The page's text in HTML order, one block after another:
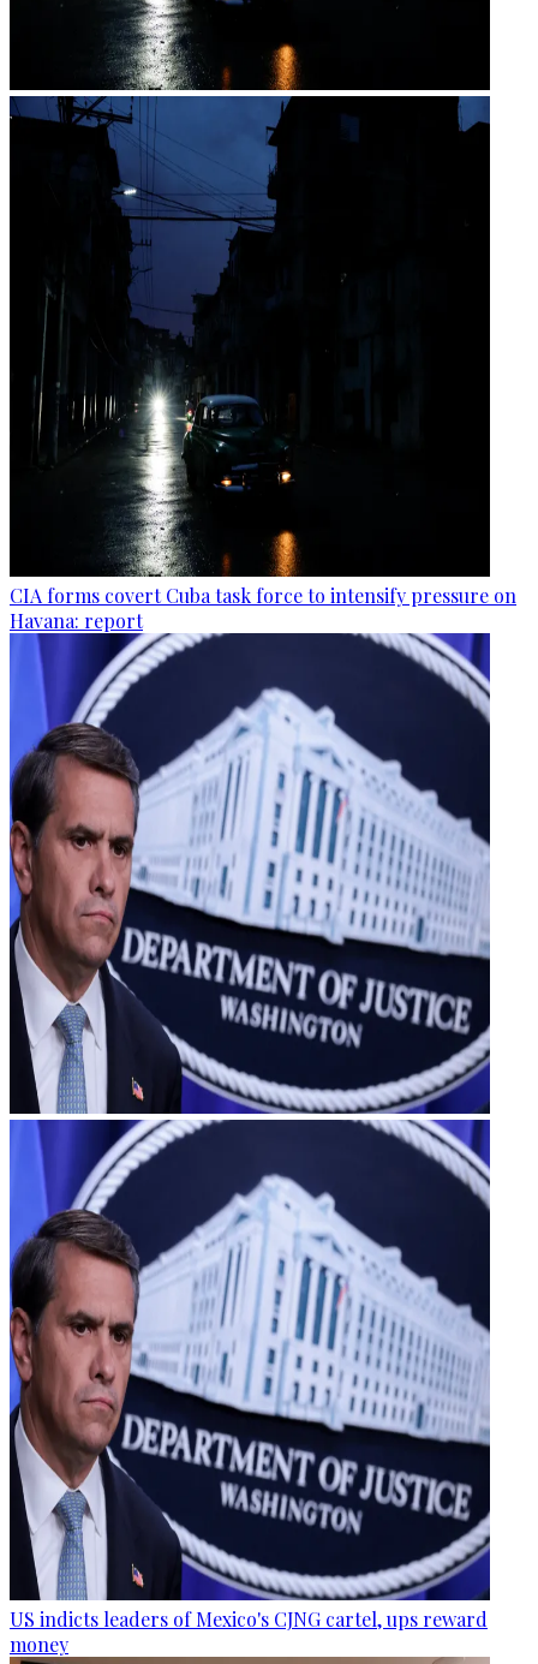
CIA forms covert Cuba task force to intensify pressure on
Havana: report
US indicts leaders of Mexico's CJNG cartel, ups reward
money